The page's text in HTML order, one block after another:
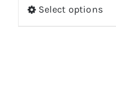
Select optionsThis